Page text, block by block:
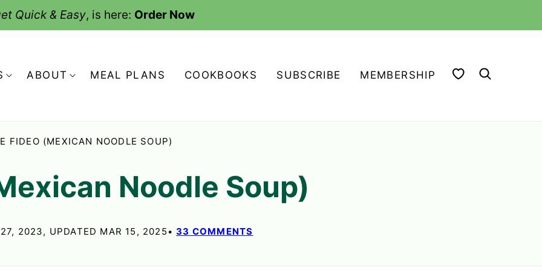
Quick & Easy, is here: Order Now
ABOUT MEAL PLANS COOKBOOKS SUBSCRIBE MEMBERSHIP MY FAVORITES
FIDEO (MEXICAN NOODLE SOUP)
Noodle Soup)
2023, UPDATED MAR 15, 2025 33 COMMENTS